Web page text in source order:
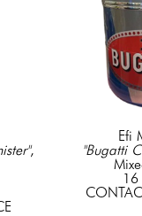
,
Efi
"Bugatti